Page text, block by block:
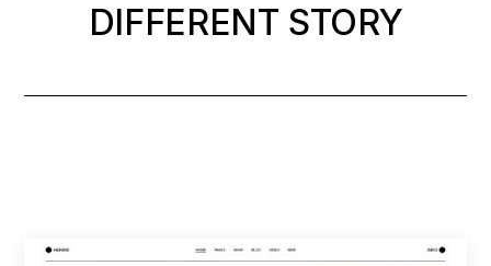
DIFFERENT STORY